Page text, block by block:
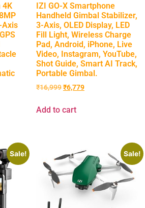
4K
Axis
IZI GO-X Smartphone
Handheld Gimbal Stabilizer,
3-Axis, OLED Display, LED
Fill Light, Wireless Charge
Pad, Android, iPhone, Live
Video, Instagram, YouTube,
Shot Guide, Smart AI Track,
Portable Gimbal.
₹16,999₹6,779
Add to cart
Sale! Sale!